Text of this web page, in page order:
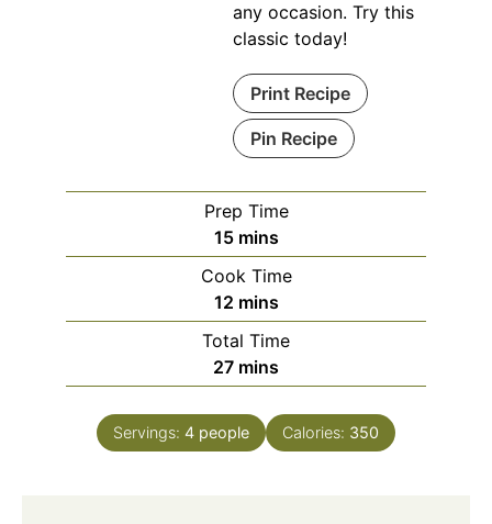
any occasion. Try this
classic today!
Print Recipe
Pin Recipe
Prep Time
15minutes
mins
Cook Time
12minutes
mins
Total Time
27minutes
mins
Servings: 4 people Calories: 350